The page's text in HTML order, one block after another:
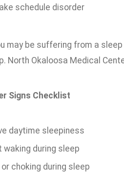
schedule disorder
may be suffering from a
North Okaloosa Medical
Signs Checklist
daytime sleepiness
waking during sleep
choking during sleep